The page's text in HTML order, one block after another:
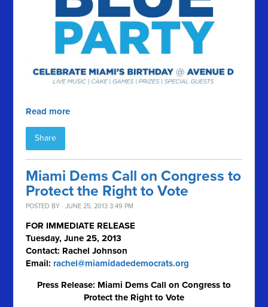
Read more
Share
Miami Dems Call on Congress to
Protect the Right to Vote
POSTED BY · JUNE 25, 2013 3:49 PM
FOR IMMEDIATE RELEASE
Tuesday, June 25, 2013
Contact: Rachel Johnson
Email: rachel@miamidadedemocrats.org
Press Release: Miami Dems Call on Congress to
Protect the Right to Vote